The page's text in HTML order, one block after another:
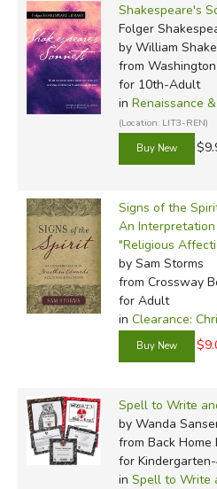
Shakespeare's
Folger
by William
from
for 10th-Adult
in Renaissance
(Location: LIT3-REN)
Signs of the
An
"Religious
by Sam Storms
from Crossway
for Adult
in Clearance:
Spell to Write
by Wanda
from Back Home
for
in Spell to Write